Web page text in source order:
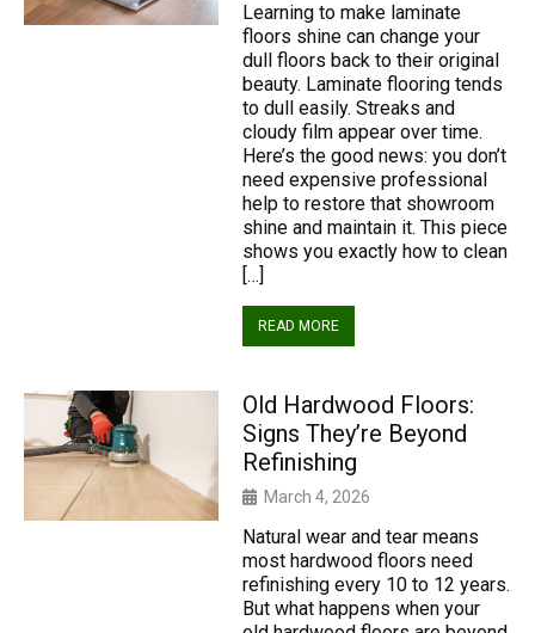
Learning to make laminate
floors shine can change your
dull floors back to their original
beauty. Laminate flooring tends
to dull easily. Streaks and
cloudy film appear over time.
Here’s the good news: you don’t
need expensive professional
help to restore that showroom
shine and maintain it. This piece
shows you exactly how to clean
[…]
READ MORE
Old Hardwood Floors:
Signs They’re Beyond
Refinishing
March 4, 2026
Natural wear and tear means
most hardwood floors need
refinishing every 10 to 12 years.
But what happens when your